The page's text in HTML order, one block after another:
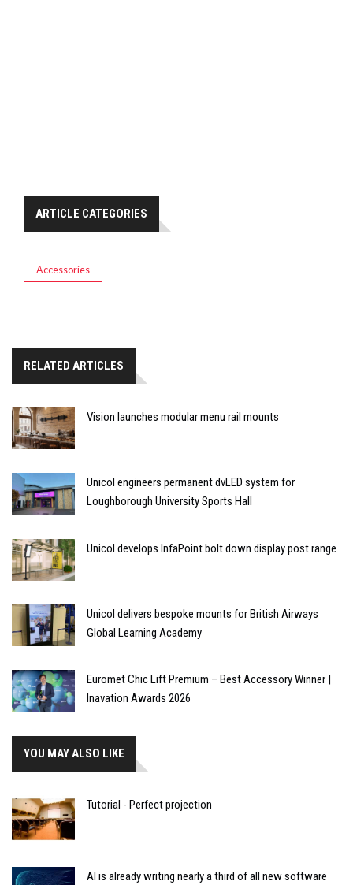
ARTICLE CATEGORIES
Accessories
RELATED ARTICLES
Vision launches modular menu rail mounts
Unicol engineers permanent dvLED system for
Loughborough University Sports Hall
Unicol develops InfaPoint bolt down display post range
Unicol delivers bespoke mounts for British Airways
Global Learning Academy
Euromet Chic Lift Premium – Best Accessory Winner |
Inavation Awards 2026
YOU MAY ALSO LIKE
Tutorial - Perfect projection
AI is already writing nearly a third of all new software